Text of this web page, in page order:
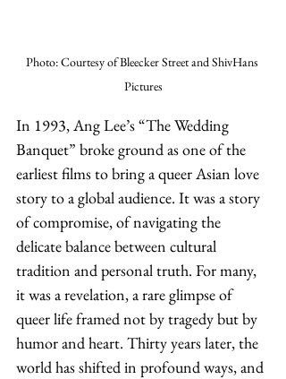
Photo: Courtesy of Bleecker Street and ShivHans
Pictures
In 1993, Ang Lee’s “The Wedding
Banquet” broke ground as one of the
earliest films to bring a queer Asian love
story to a global audience. It was a story
of compromise, of navigating the
delicate balance between cultural
tradition and personal truth. For many,
it was a revelation, a rare glimpse of
queer life framed not by tragedy but by
humor and heart. Thirty years later, the
world has shifted in profound ways, and